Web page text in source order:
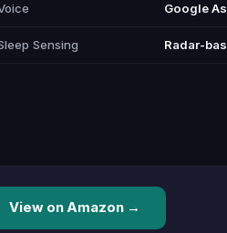
Google
Sensing Radar-
View on Amazon →